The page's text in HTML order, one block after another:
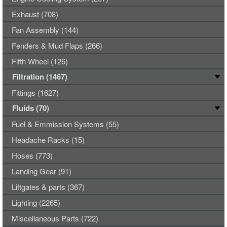
Exhaust (708)
Fan Assembly (144)
Fenders & Mud Flaps (266)
Fifth Wheel (126)
Filtration (1467)
Fittings (1627)
Fluids (70)
Fuel & Emmission Systems (55)
Headache Racks (15)
Hoses (773)
Landing Gear (91)
Liftgates & parts (367)
Lighting (2265)
Miscellaneous Parts (722)